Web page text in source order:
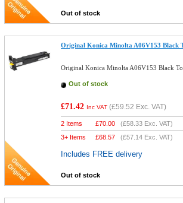
Out of stock
Original Konica Minolta A06V153 Black
Original Konica Minolta A06V153 Black
Out of stock
£71.42 Inc VAT (£59.52 Exc. VAT)
2 Items £70.00 (£58.33 Exc. VAT)
3+ Items
£68.57 (£57.14 Exc. VAT)
Includes FREE delivery
Out of stock